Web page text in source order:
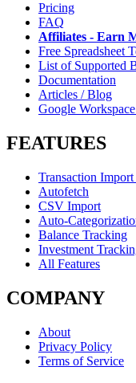
Pricing
FAQ
Affiliates - Earn
Free Spreadsheet
List of Supported
Documentation
Articles / Blog
Google
FEATURES
Transaction
Autofetch
CSV Import
Auto-
Balance Tracking
Investment
All Features
COMPANY
About
Privacy Policy
Terms of Service